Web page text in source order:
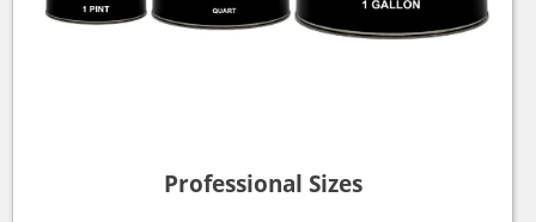
Professional Sizes